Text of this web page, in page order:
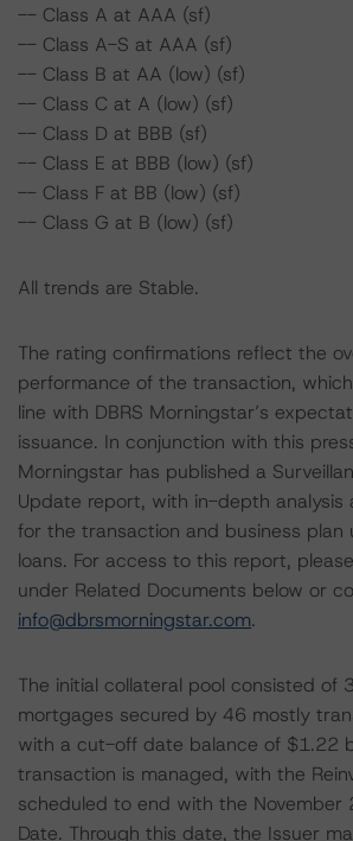
-- Class A at AAA (sf)
-- Class A-S at AAA (sf)
-- Class B at AA (low) (sf)
-- Class C at A (low) (sf)
-- Class D at BBB (sf)
-- Class E at BBB (low) (sf)
-- Class F at BB (low) (sf)
-- Class G at B (low) (sf)
All trends are Stable.
The rating confirmations reflect the
performance of the transaction,
line with DBRS Morningstar’s
issuance. In conjunction with this
Morningstar has published a
Update report, with in-depth analysis
for the transaction and business plan
loans. For access to this report,
under Related Documents below or
info@dbrsmorningstar.com.
The initial collateral pool consisted of
mortgages secured by 46 mostly
with a cut-off date balance of $1.22
transaction is managed, with the
scheduled to end with the November
Date. Through this date, the Issuer